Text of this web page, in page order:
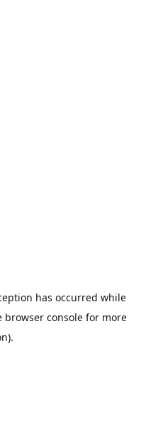
has occurred while
browser console for more